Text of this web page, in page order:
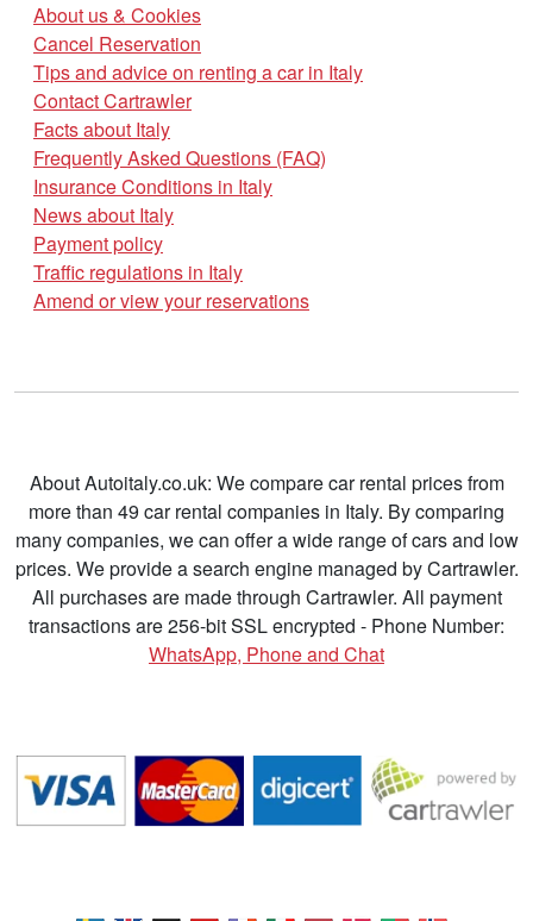
About us & Cookies
Cancel Reservation
Tips and advice on renting a car in Italy
Contact Cartrawler
Facts about Italy
Frequently Asked Questions (FAQ)
Insurance Conditions in Italy
News about Italy
Payment policy
Traffic regulations in Italy
Amend or view your reservations
About Autoitaly.co.uk: We compare car rental prices from
more than 49 car rental companies in Italy. By comparing
many companies, we can offer a wide range of cars and low
prices. We provide a search engine managed by Cartrawler.
All purchases are made through Cartrawler. All payment
transactions are 256-bit SSL encrypted - Phone Number:
WhatsApp, Phone and Chat